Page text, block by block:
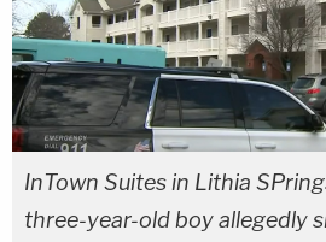
InTown Suites in Lithia
three-year-old boy allegedly